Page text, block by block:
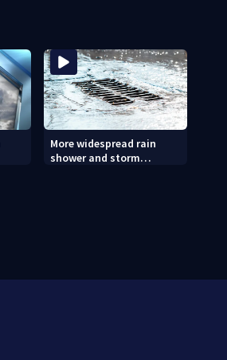
More widespread rain
shower and storm